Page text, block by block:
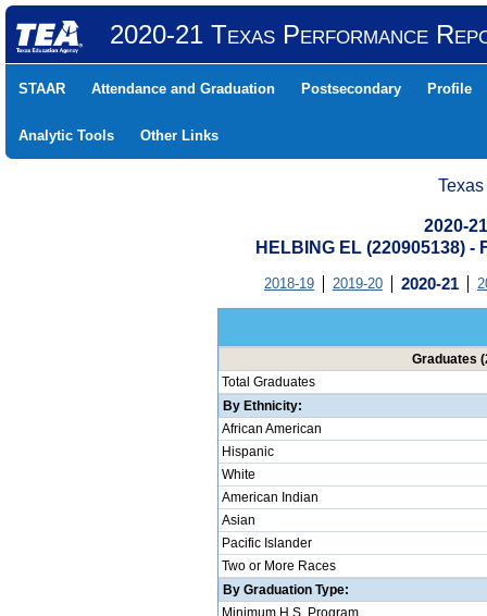
2020-21 Texas Performance
STAAR Attendance and Graduation Postsecondary Profile
Analytic Tools Other Links
2020-
HELBING EL (220905138) -
2018-19 2019-20 2020-21
Graduates
Total Graduates
By Ethnicity:
African American
Hispanic
White
American Indian
Asian
Pacific Islander
Two or More Races
By Graduation Type:
Minimum H.S. Program